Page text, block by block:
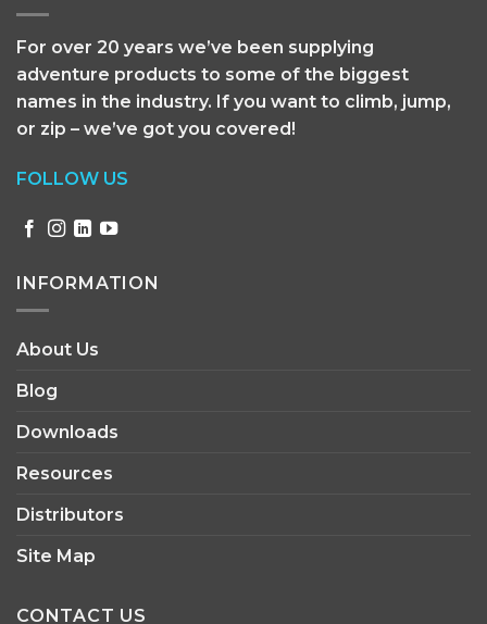
For over 20 years we’ve been supplying
adventure products to some of the biggest
names in the industry. If you want to climb, jump,
or zip – we’ve got you covered!
FOLLOW US
INFORMATION
About Us
Blog
Downloads
Resources
Distributors
Site Map
CONTACT US